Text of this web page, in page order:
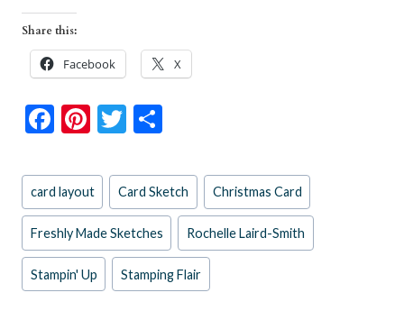
Share this:
Facebook X
F
e
b
o
o
k
Pi
er
es
t
T
itt
er
ar
e
Post
Tags:
card layout Card Sketch Christmas Card
Freshly Made Sketches Rochelle Laird-Smith
Stampin' Up Stamping Flair